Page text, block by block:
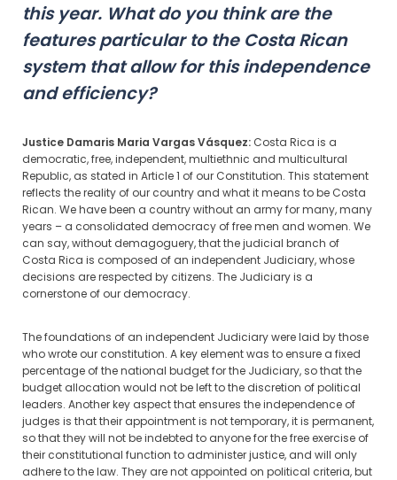
this year. What do you think are the
features particular to the Costa Rican
system that allow for this independence
and efficiency?
Justice Damaris Maria Vargas Vásquez: Costa Rica is a
democratic, free, independent, multiethnic and multicultural
Republic, as stated in Article 1 of our Constitution. This statement
reflects the reality of our country and what it means to be Costa
Rican. We have been a country without an army for many, many
years – a consolidated democracy of free men and women. We
can say, without demagoguery, that the judicial branch of
Costa Rica is composed of an independent Judiciary, whose
decisions are respected by citizens. The Judiciary is a
cornerstone of our democracy.
The foundations of an independent Judiciary were laid by those
who wrote our constitution. A key element was to ensure a fixed
percentage of the national budget for the Judiciary, so that the
budget allocation would not be left to the discretion of political
leaders. Another key aspect that ensures the independence of
judges is that their appointment is not temporary, it is permanent,
so that they will not be indebted to anyone for the free exercise of
their constitutional function to administer justice, and will only
adhere to the law. They are not appointed on political criteria, but